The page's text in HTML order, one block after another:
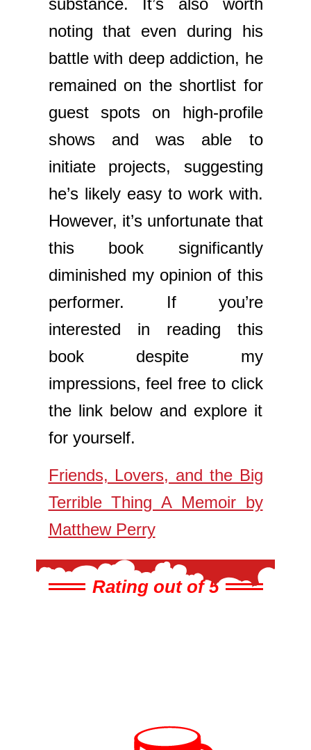
substance. It’s also worth
noting that even during his
battle with deep addiction, he
remained on the shortlist for
guest spots on high-profile
shows and was able to
initiate projects, suggesting
he’s likely easy to work with.
However, it’s unfortunate that
this book significantly
diminished my opinion of this
performer. If you’re
interested in reading this
book despite my
impressions, feel free to click
the link below and explore it
for yourself.
Friends, Lovers, and the Big
Terrible Thing A Memoir by
Matthew Perry
Rating out of 5